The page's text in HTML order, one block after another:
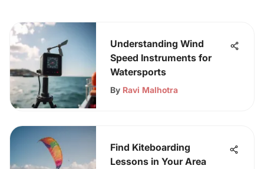
Understanding Wind
Speed Instruments for
Watersports
By Ravi Malhotra
Find Kiteboarding
Lessons in Your Area